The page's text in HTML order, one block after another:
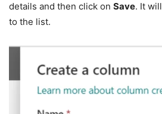
details and then click on Save. It
to the list.